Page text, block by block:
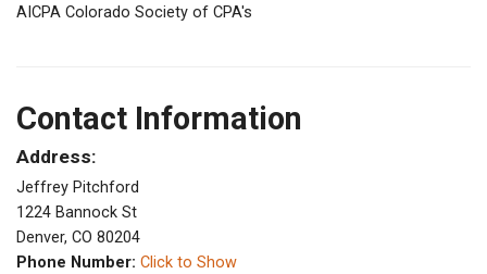
AICPA Colorado Society of CPA's
Contact Information
Address:
Jeffrey Pitchford
1224 Bannock St
Denver, CO 80204
Phone Number: Click to Show